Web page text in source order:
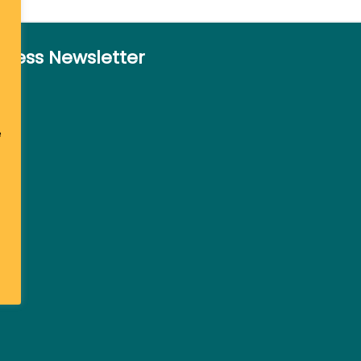
Newsletter